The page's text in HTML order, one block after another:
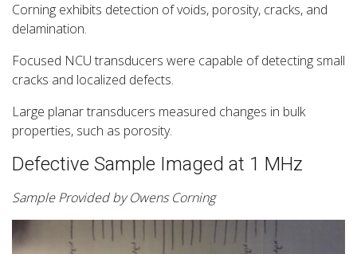
Corning exhibits detection of voids, porosity, cracks, and
delamination.
Focused NCU transducers were capable of detecting small
cracks and localized defects.
Large planar transducers measured changes in bulk
properties, such as porosity.
Defective Sample Imaged at 1 MHz
Sample Provided by Owens Corning